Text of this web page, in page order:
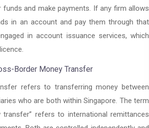
and make payments. If any firm allows
in an account and pay them through that
in account issuance services, which
Border Money Transfer
refers to transferring money between
who are both within Singapore. The term
transfer” refers to international remittances